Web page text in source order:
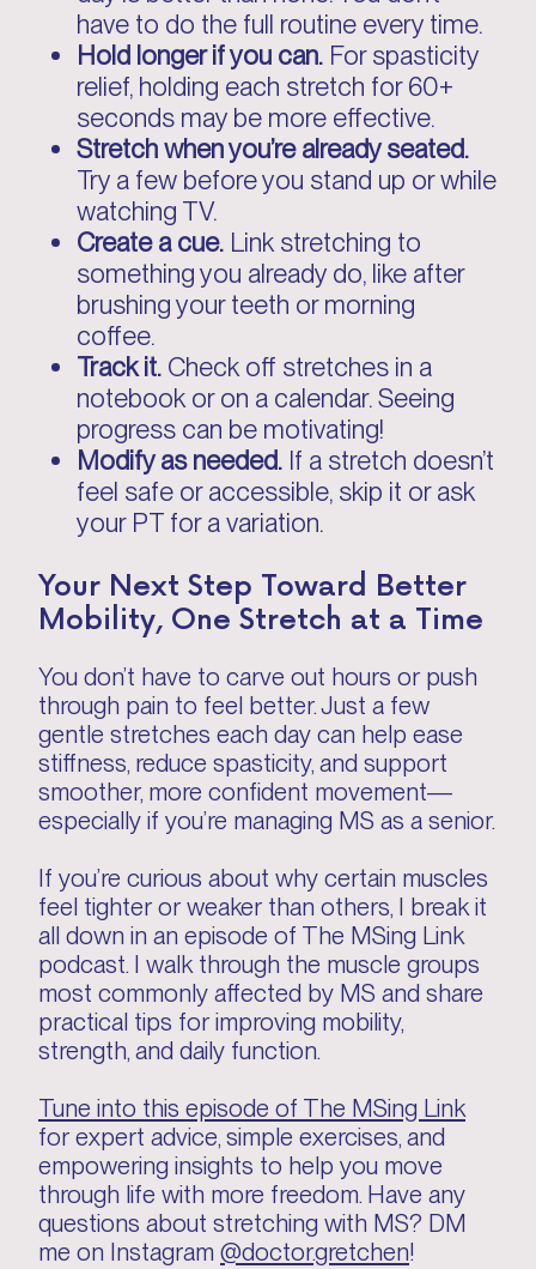
have to do the full routine every time.
Hold longer if you can. For spasticity
relief, holding each stretch for 60+
seconds may be more effective.
Stretch when you’re already seated.
Try a few before you stand up or while
watching TV.
Create a cue. Link stretching to
something you already do, like after
brushing your teeth or morning
coffee.
Track it. Check off stretches in a
notebook or on a calendar. Seeing
progress can be motivating!
Modify as needed. If a stretch doesn’t
feel safe or accessible, skip it or ask
your PT for a variation.
Your Next Step Toward Better
Mobility, One Stretch at a Time
You don’t have to carve out hours or push
through pain to feel better. Just a few
gentle stretches each day can help ease
stiffness, reduce spasticity, and support
smoother, more confident movement—
especially if you’re managing MS as a senior.
If you’re curious about why certain muscles
feel tighter or weaker than others, I break it
all down in an episode of The MSing Link
podcast. I walk through the muscle groups
most commonly affected by MS and share
practical tips for improving mobility,
strength, and daily function.
Tune into this episode of The MSing Link
for expert advice, simple exercises, and
empowering insights to help you move
through life with more freedom. Have any
questions about stretching with MS? DM
me on Instagram @doctor.gretchen!